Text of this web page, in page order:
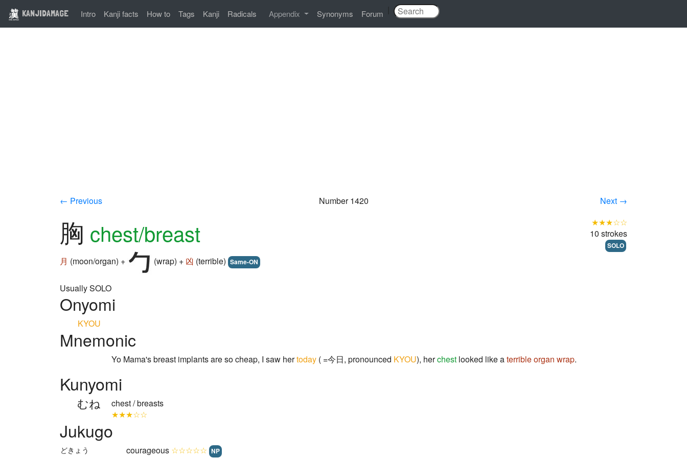
KANJIDAMAGE Intro Kanji facts How to Tags Kanji Radicals Appendix Synonyms Forum
← Previous Number 1420 Next →
胸 chest/breast
月 (moon/organ) + (wrap) + 凶 (terrible) Same-ON
★★★☆☆
10 strokes
SOLO
Usually SOLO
Onyomi
KYOU
Mnemonic
Yo Mama's breast implants are so cheap, I saw hertoday ( =今日, pronounced KYOU), herchest looked like aterribleorgan wrap.
Kunyomi
むね
chest / breasts
★★★☆☆
Jukugo
どきょう courageous ☆☆☆☆☆ NP